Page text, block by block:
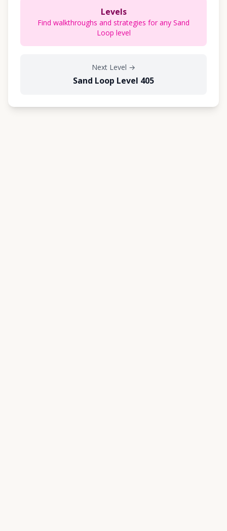
Levels
Find walkthroughs and strategies for any Sand
Loop level
Next Level →
Sand Loop Level 405